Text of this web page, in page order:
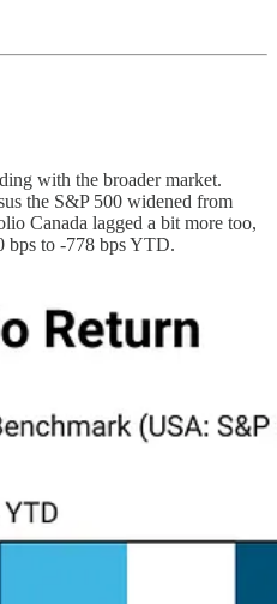
with the broader market.
the S&P 500 widened from
Canada lagged a bit more too,
bps to -778 bps YTD.